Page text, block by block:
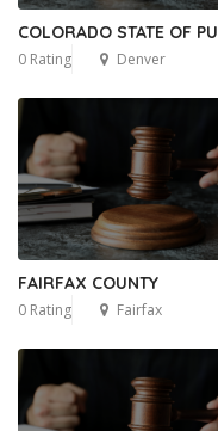
COLORADO STATE OF PU
0 Rating Denver
FAIRFAX COUNTY
0 Rating Fairfax